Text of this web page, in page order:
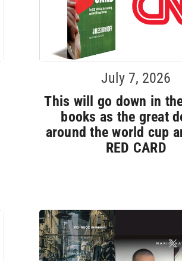
July 7, 2026
This will go down in
books as the great
around the world cup
RED CARD